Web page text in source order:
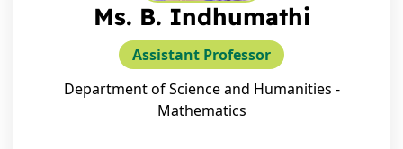
Ms. B. Indhumathi
Assistant Professor
Department of Science and Humanities -
Mathematics